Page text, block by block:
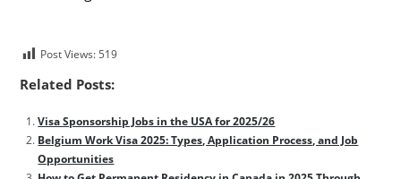
Post Views: 519
Related Posts:
Visa Sponsorship Jobs in the USA for 2025/26
Belgium Work Visa 2025: Types, Application Process, and Job
Opportunities